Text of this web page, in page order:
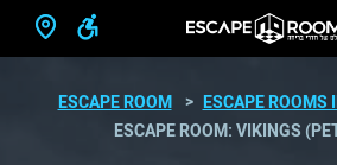
ESCAPE ROOM
ESCAPE ROOMS
ESCAPE ROOM: VIKINGS